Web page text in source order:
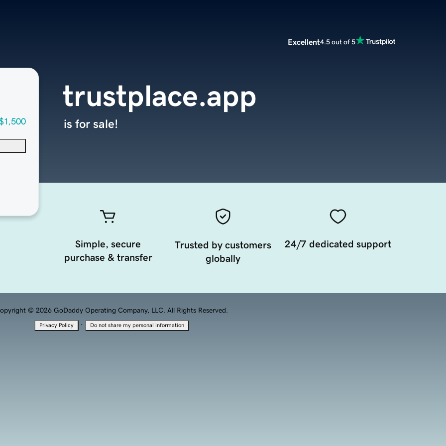
Excellent4.5 out of 5
trustplace.app
is for sale!
Simple, secure
purchase & transfer
Trusted by customers
globally
24/7 dedicated support
© 2026 GoDaddy Operating Company, LLC. All Rights Reserved.
Privacy Policy · Do not share my personal information